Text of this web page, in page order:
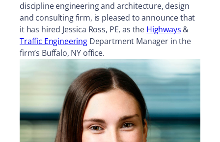
discipline engineering and architecture, design
and consulting firm, is pleased to announce that
it has hired Jessica Ross, PE, as the Highways &
Traffic EngineeringDepartment Manager in the
firm’s Buffalo, NY office.